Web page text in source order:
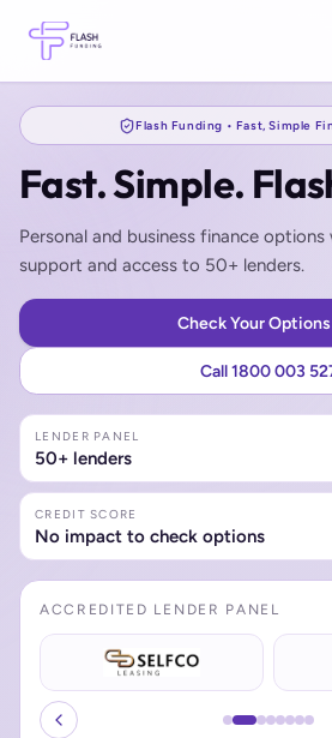
Flash Funding • Fast, Simple
Fast. Simple.
Personal and business finance
support and access to 50+ lenders.
Check Your Options
Call 1800 003
LENDER PANEL
50+ lenders
CREDIT SCORE
No impact to check options
ACCREDITED LENDER PANEL